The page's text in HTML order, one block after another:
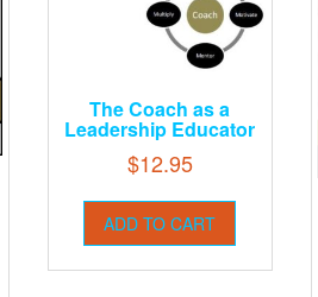
The Coach as a
Leadership Educator
$12.95
ADD TO CART